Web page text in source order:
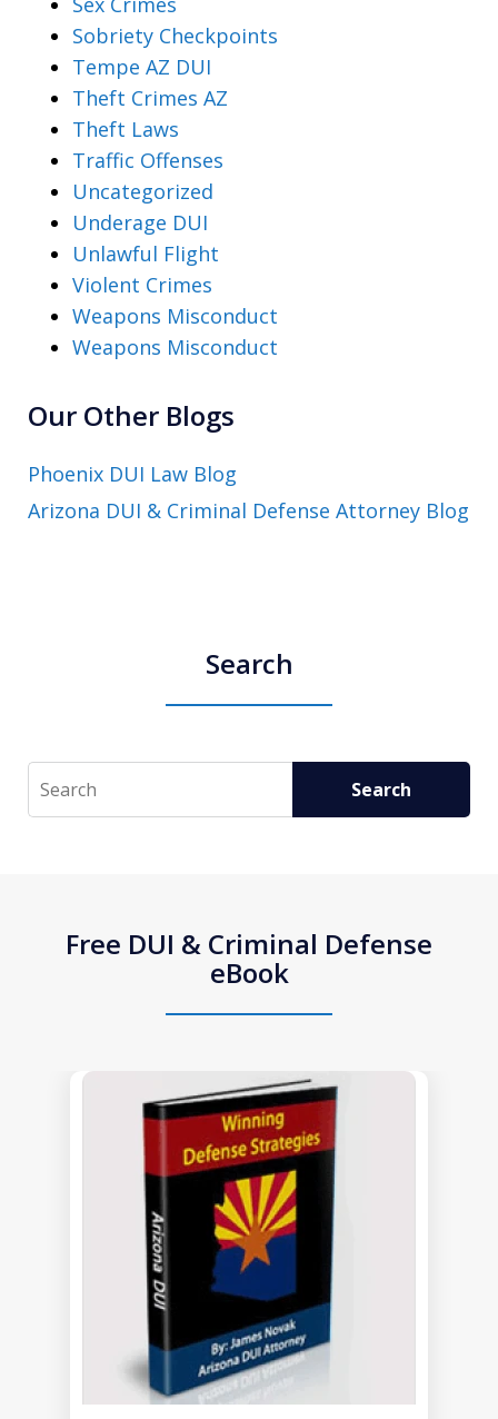
Sobriety Checkpoints
Tempe AZ DUI
Theft Crimes AZ
Theft Laws
Traffic Offenses
Uncategorized
Underage DUI
Unlawful Flight
Violent Crimes
Weapons Misconduct
Weapons Misconduct
Our Other Blogs
Phoenix DUI Law Blog
Arizona DUI & Criminal Defense Attorney Blog
Search
Search Search
Free DUI & Criminal Defense
eBook